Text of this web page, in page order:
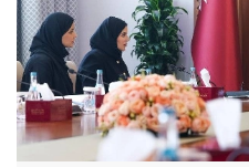
comprising 62 stalls providing
as a practical model for
Thani, Amir of the State of
Dosari also expressed his